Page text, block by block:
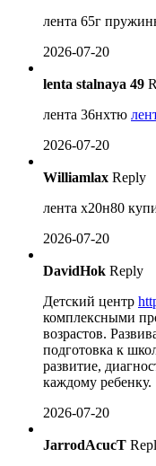
лента 65г
2026-07-20
lenta stalnaya 49
лента 36нхтю
2026-07-20
Williamlax Reply
лента х20н80
2026-07-20
DavidHok Reply
Детский центр
комплексными
возрастов.
подготовка к
развитие,
каждому ребенку.
2026-07-20
JarrodAcucT